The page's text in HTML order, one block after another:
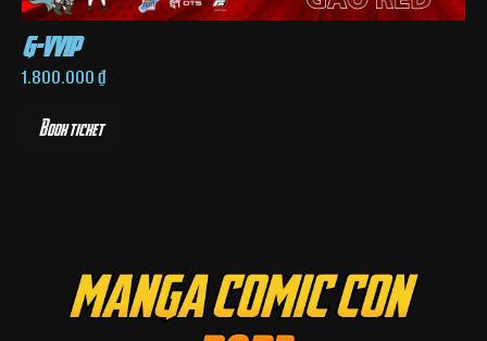
g-vvip
1.800.000₫
Book ticket